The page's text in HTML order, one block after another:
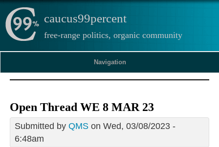
caucus99percent
free-range politics, organic community
Navigation
Open Thread WE 8 MAR 23
Submitted by QMS on Wed, 03/08/2023 -
6:48am